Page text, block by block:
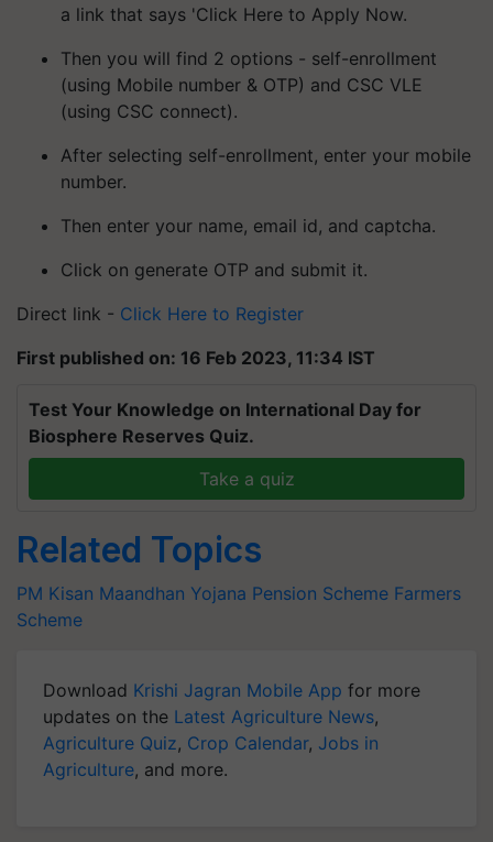
a link that says 'Click Here to Apply Now.
Then you will find 2 options - self-enrollment
(using Mobile number & OTP) and CSC VLE
(using CSC connect).
After selecting self-enrollment, enter your mobile
number.
Then enter your name, email id, and captcha.
Click on generate OTP and submit it.
Direct link - Click Here to Register
First published on: 16 Feb 2023, 11:34 IST
Test Your Knowledge on International Day for
Biosphere Reserves Quiz.
Take a quiz
Related Topics
PM Kisan Maandhan Yojana Pension Scheme Farmers
Scheme
Download Krishi Jagran Mobile App for more
updates on the Latest Agriculture News,
Agriculture Quiz, Crop Calendar, Jobs in
Agriculture, and more.